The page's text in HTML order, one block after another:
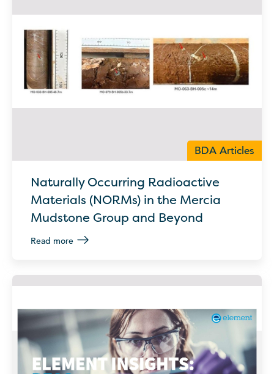
BDA Articles
Naturally Occurring Radioactive
Materials (NORMs) in the Mercia
Mudstone Group and Beyond
Read more